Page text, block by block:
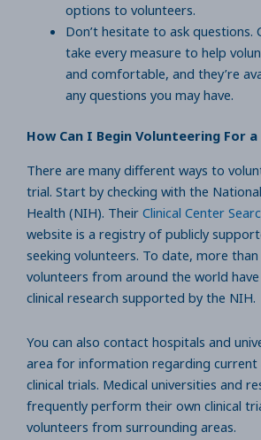
options to volunteers.
Don’t hesitate to ask questions.
take every measure to help
and comfortable, and they’re
any questions you may have.
How Can I Begin Volunteering For a
There are many different ways to
trial. Start by checking with the
Health (NIH). Their Clinical Center
website is a registry of publicly
seeking volunteers. To date, more than
volunteers from around the world
clinical research supported by the NIH.
You can also contact hospitals and
area for information regarding current
clinical trials. Medical universities and
frequently perform their own clinical
volunteers from surrounding areas.